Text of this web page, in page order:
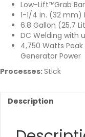
Low-Lift™Grab
1-1/4 in. (32 mm)
6.8 Gallon (25.7
DC Welding with
4,750 Watts
Generator Power
Processes:Stick
Description